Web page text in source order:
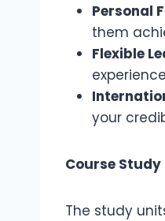
Personal
them
Flexible
your
Course Study
The study